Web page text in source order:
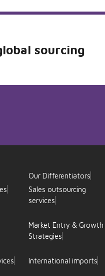
sourcing
Our Differentiators
Sales outsourcing
services
Market Entry & Growth
Strategies
International imports